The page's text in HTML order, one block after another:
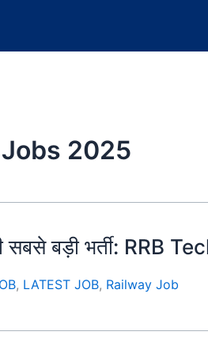
2025
बड़ी भर्ती: RRB
, LATEST JOB, Railway Job